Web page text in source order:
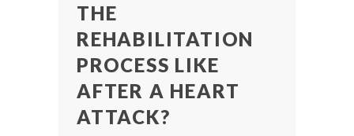
THE
REHABILITATION
PROCESS LIKE
AFTER A HEART
ATTACK?